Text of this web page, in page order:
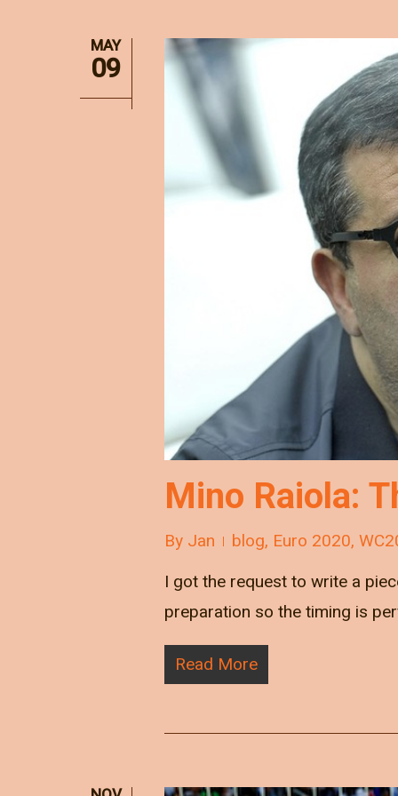
MAY
09
Mino Raiola:
By Jan blog, Euro 2020,
I got the request to write a
preparation so the timing is
Read More